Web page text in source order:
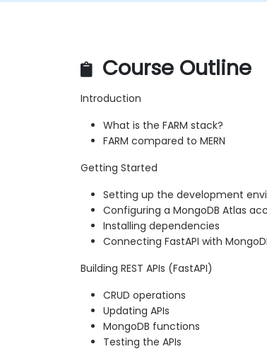
Course Outline
Introduction
What is the FARM stack?
FARM compared to MERN
Getting Started
Setting up the development
Configuring a MongoDB Atlas
Installing dependencies
Connecting FastAPI with
Building REST APIs (FastAPI)
CRUD operations
Updating APIs
MongoDB functions
Testing the APIs